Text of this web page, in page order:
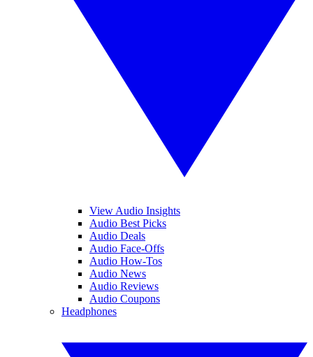
View Audio Insights
Audio Best Picks
Audio Deals
Audio Face-Offs
Audio How-Tos
Audio News
Audio Reviews
Audio Coupons
Headphones